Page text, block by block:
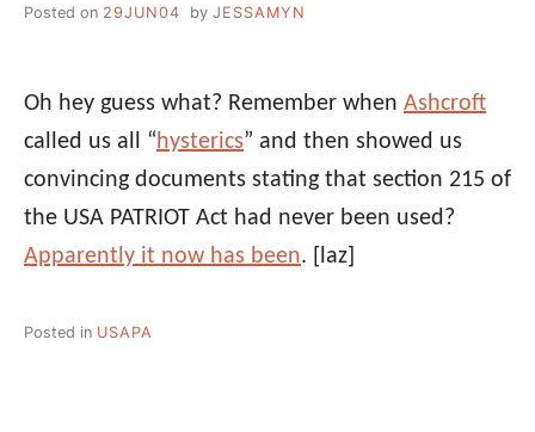
Posted on 29JUN04 by JESSAMYN
Oh hey guess what? Remember when Ashcroft
called us all “ hysterics” and then showed us
convincing documents stating that section 215 of
the USA PATRIOT Act had never been used?
Apparently it now has been. [laz]
Posted in USAPA